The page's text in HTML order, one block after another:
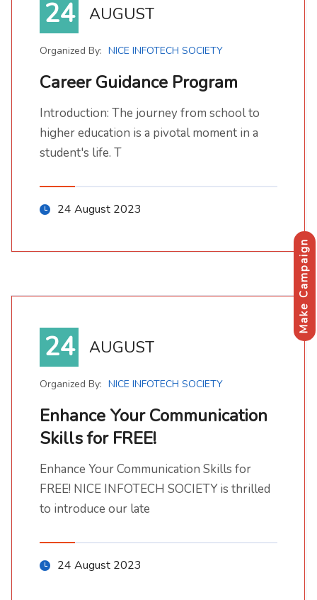
24 AUGUST
Organized By: NICE INFOTECH SOCIETY
Career Guidance Program
Introduction: The journey from school to
higher education is a pivotal moment in a
student's life. T
24 August 2023
24 AUGUST
Organized By: NICE INFOTECH SOCIETY
Enhance Your Communication
Skills for FREE!
Enhance Your Communication Skills for
FREE! NICE INFOTECH SOCIETY is thrilled
to introduce our late
24 August 2023
Make Campaign